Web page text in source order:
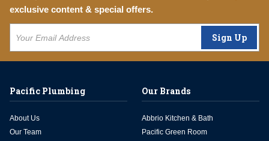
exclusive content & special offers.
Sign Up
Pacific Plumbing
About Us
Our Team
Our Brands
Abbrio Kitchen & Bath
Pacific Green Room